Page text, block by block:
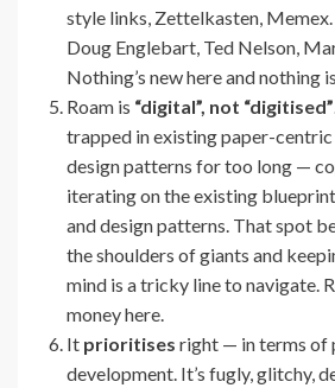
style links, Zettelkasten, Memex.
Doug Englebart, Ted Nelson,
Nothing’s new here and nothing
Roam is “digital”, not “digitised”
trapped in existing paper-
design patterns for too long —
iterating on the existing
and design patterns. That spot
the shoulders of giants and
mind is a tricky line to navigate.
money here.
It prioritises right — in terms of
development. It’s fugly, glitchy,